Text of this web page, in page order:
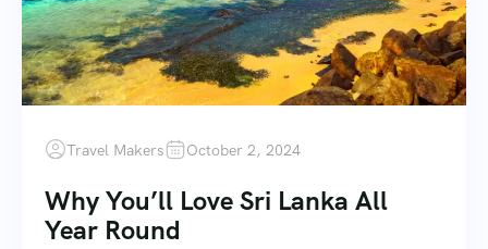
Travel Makers October 2, 2024
Why You’ll Love Sri Lanka All
Year Round